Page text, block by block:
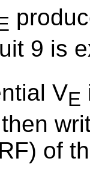
9 is
VE
of